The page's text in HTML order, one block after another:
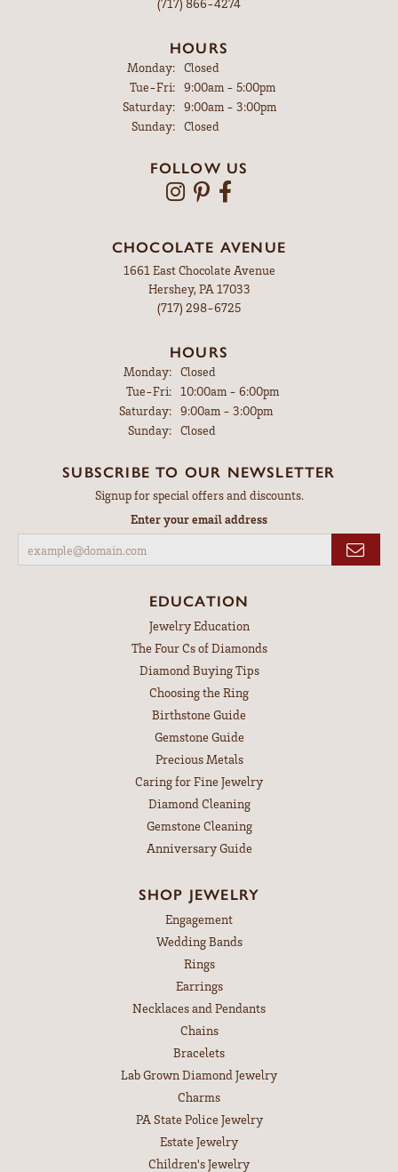
(717) 866-4274
HOURS
Monday:
Closed
Tue-Fri:Tuesday - Friday:
9:00am - 5:00pm
Saturday:
9:00am - 3:00pm
Sunday:
Closed
FOLLOW US
CHOCOLATE AVENUE
1661 East Chocolate Avenue
Hershey, PA 17033
(717) 298-6725
HOURS
Monday: Closed
Tue-Fri:Tuesday - Friday:
10:00am - 6:00pm
Saturday: 9:00am - 3:00pm
Sunday: Closed
SUBSCRIBE TO OUR NEWSLETTER
Signup for special offers and discounts.
Enter your email address
EDUCATION
Jewelry Education
The Four Cs of Diamonds
Diamond Buying Tips
Choosing the Ring
Birthstone Guide
Gemstone Guide
Precious Metals
Caring for Fine Jewelry
Diamond Cleaning
Gemstone Cleaning
Anniversary Guide
SHOP JEWELRY
Engagement
Wedding Bands
Rings
Earrings
Necklaces and Pendants
Chains
Bracelets
Lab Grown Diamond Jewelry
Charms
PA State Police Jewelry
Estate Jewelry
Children's Jewelry